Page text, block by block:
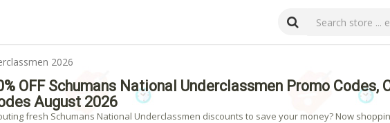
2026
OFF Schumans National Underclassmen Promo Codes,
August 2026
fresh Schumans National Underclassmen discounts to save your money? Now